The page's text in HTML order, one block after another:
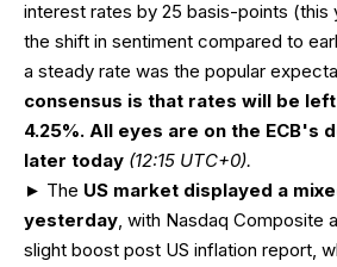
interest rates by 25 basis-points (this
the shift in sentiment compared to
a steady rate was the popular
consensus is that rates will be
4.25%. All eyes are on the ECB's
later today (12:15 UTC+0).
► The US market displayed a
yesterday, with Nasdaq Composite
slight boost post US inflation report,